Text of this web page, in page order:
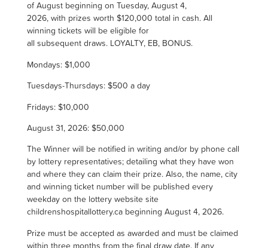
of August beginning on Tuesday, August 4,
2026, with prizes worth $120,000 total in cash. All
winning tickets will be eligible for
all subsequent draws. LOYALTY, EB, BONUS.
Mondays: $1,000
Tuesdays-Thursdays: $500 a day
Fridays: $10,000
August 31, 2026: $50,000
The Winner will be notified in writing and/or by phone call
by lottery representatives; detailing what they have won
and where they can claim their prize. Also, the name, city
and winning ticket number will be published every
weekday on the lottery website site
childrenshospitallottery.ca beginning August 4, 2026.
Prize must be accepted as awarded and must be claimed
within three months from the final draw date. If any